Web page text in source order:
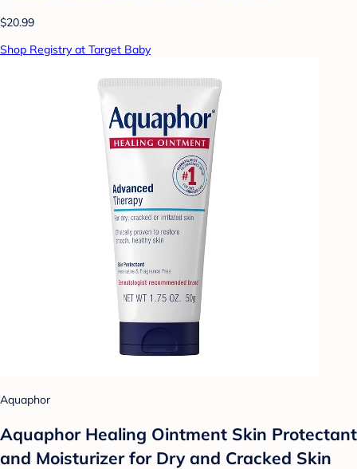
$20.99
Shop Registry at Target Baby
Aquaphor
Aquaphor Healing Ointment Skin Protectant
and Moisturizer for Dry and Cracked Skin